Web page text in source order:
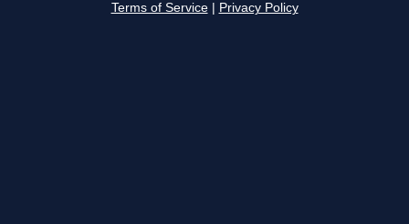
Terms of Service Privacy Policy